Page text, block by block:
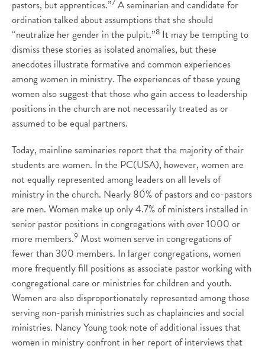
pastors, but apprentices.” A seminarian and candidate for
ordination talked about assumptions that she should
“neutralize her gender in the pulpit.”8 It may be tempting to
dismiss these stories as isolated anomalies, but these
anecdotes illustrate formative and common experiences
among women in ministry. The experiences of these young
women also suggest that those who gain access to leadership
positions in the church are not necessarily treated as or
assumed to be equal partners.
Today, mainline seminaries report that the majority of their
students are women. In the PC(USA), however, women are
not equally represented among leaders on all levels of
ministry in the church. Nearly 80% of pastors and co-pastors
are men. Women make up only 4.7% of ministers installed in
senior pastor positions in congregations with over 1000 or
more members.9 Most women serve in congregations of
fewer than 300 members. In larger congregations, women
more frequently fill positions as associate pastor working with
congregational care or ministries for children and youth.
Women are also disproportionately represented among those
serving non-parish ministries such as chaplaincies and social
ministries. Nancy Young took note of additional issues that
women in ministry confront in her report of interviews that